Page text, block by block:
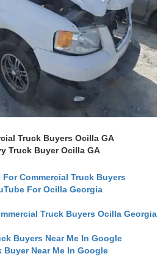
Truck Buyers Ocilla GA
Truck Buyer Ocilla GA
For Commercial Truck Buyers
For Ocilla Georgia
Truck Buyers Ocilla Georgia
Buyers Near Me In Google
Buyer Near Me In Google